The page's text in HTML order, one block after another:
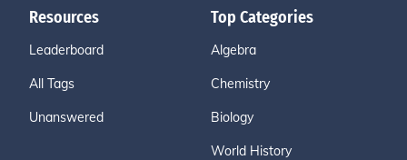
Resources
Leaderboard
All Tags
Unanswered
Top Categories
Algebra
Chemistry
Biology
World History